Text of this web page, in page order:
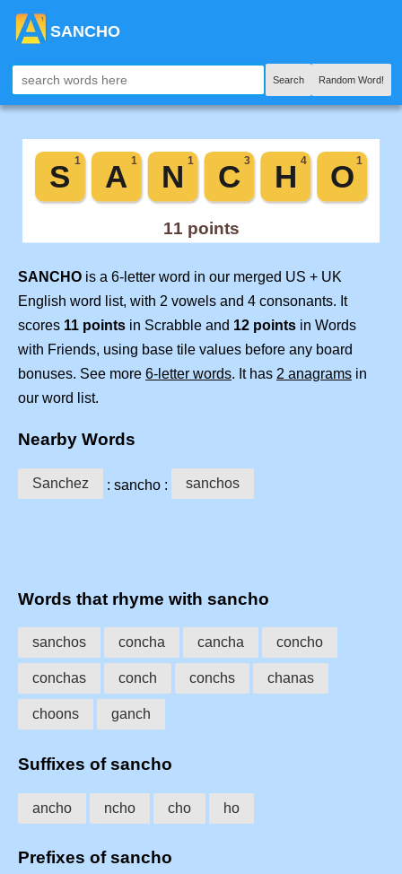
SANCHO
Search Random Word!
SANCHO is a 6-letter word in our merged US + UK
English word list, with 2 vowels and 4 consonants. It
scores 11 points in Scrabble and 12 points in Words
with Friends, using base tile values before any board
bonuses. See more 6-letter words. It has 2 anagrams in
our word list.
Nearby Words
Sanchez : sancho : sanchos
Words that rhyme with sancho
sanchos concha cancha concho
conchas conch conchs chanas
choons ganch
Suffixes of sancho
ancho ncho cho ho
Prefixes of sancho